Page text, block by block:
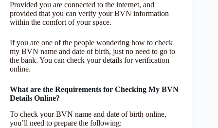
Provided you are connected to the internet, and
provided that you can verify your BVN information
within the comfort of your space.
If you are one of the people wondering how to check
my BVN name and date of birth, just no need to go to
the bank. You can check your details for verification
online.
What are the Requirements for Checking My BVN
Details Online?
To check your BVN name and date of birth online,
you’ll need to prepare the following: